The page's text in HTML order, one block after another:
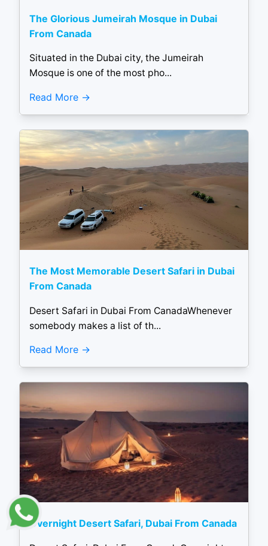
The Glorious Jumeirah Mosque in Dubai
From Canada
Situated in the Dubai city, the Jumeirah
Mosque is one of the most pho...
Read More
The Most Memorable Desert Safari in Dubai
From Canada
Desert Safari in Dubai From CanadaWhenever
somebody makes a list of th...
Read More
Overnight Desert Safari, Dubai From Canada